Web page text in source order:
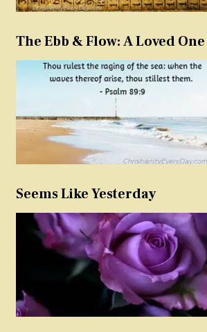
The Ebb & Flow: A Loved
Seems Like Yesterday